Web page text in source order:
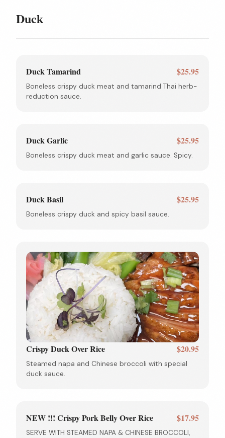
Duck
Duck Tamarind $25.95
Boneless crispy duck meat and tamarind Thai herb-
reduction sauce.
Duck Garlic $25.95
Boneless crispy duck meat and garlic sauce. Spicy.
Duck Basil $25.95
Boneless crispy duck and spicy basil sauce.
Crispy Duck Over Rice $20.95
Steamed napa and Chinese broccoli with special
duck sauce.
NEW !!! Crispy Pork Belly Over Rice $17.95
SERVE WITH STEAMED NAPA & CHINESE BROCCOLI,